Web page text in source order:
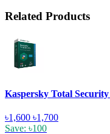
Related Products
Kaspersky Total
৳1,600 ৳1,700
Save: ৳100